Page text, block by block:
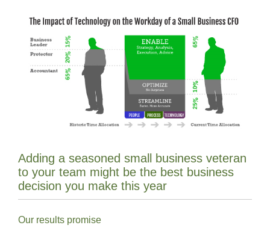
Adding a seasoned small business veteran
to your team might be the best business
decision you make this year
Our results promise